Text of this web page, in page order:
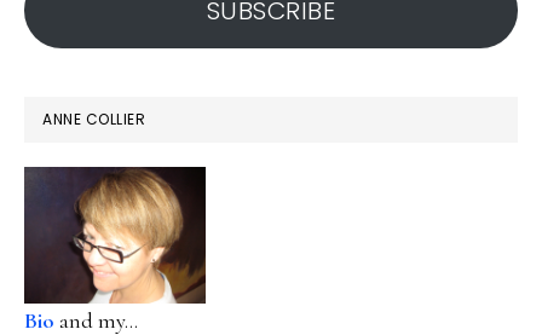
SUBSCRIBE
ANNE COLLIER
Bio and my...